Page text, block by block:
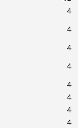
4
4
4
4
4
4
4
4